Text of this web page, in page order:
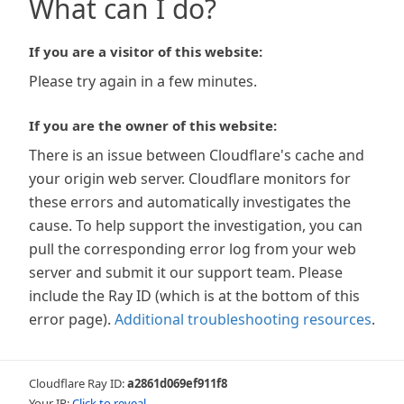
What can I do?
If you are a visitor of this website:
Please try again in a few minutes.
If you are the owner of this website:
There is an issue between Cloudflare's cache and
your origin web server. Cloudflare monitors for
these errors and automatically investigates the
cause. To help support the investigation, you can
pull the corresponding error log from your web
server and submit it our support team. Please
include the Ray ID (which is at the bottom of this
error page). Additional troubleshooting resources.
Cloudflare Ray ID:a2861d069ef911f8